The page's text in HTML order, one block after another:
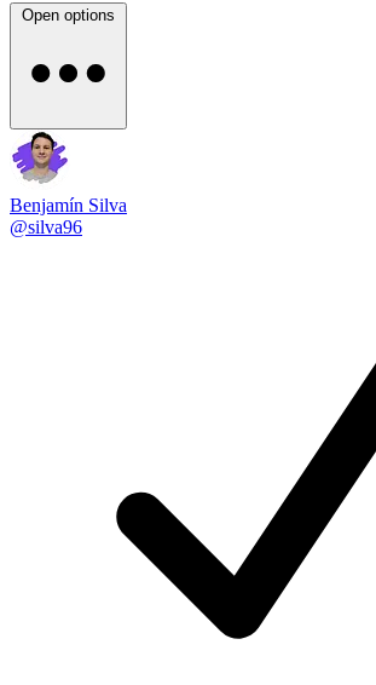
Open options
Benjamín Silva
@silva96